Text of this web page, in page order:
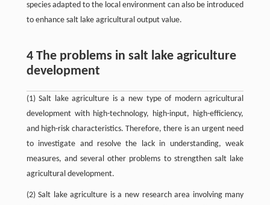
species adapted to the local environment can also be introduced
to enhance salt lake agricultural output value.
4 The problems in salt lake agriculture
development
(1) Salt lake agriculture is a new type of modern agricultural
development with high-technology, high-input, high-efficiency,
and high-risk characteristics. Therefore, there is an urgent need
to investigate and resolve the lack in understanding, weak
measures, and several other problems to strengthen salt lake
agricultural development.
(2) Salt lake agriculture is a new research area involving many